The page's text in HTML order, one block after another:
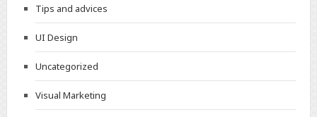
Tips and advices
UI Design
Uncategorized
Visual Marketing